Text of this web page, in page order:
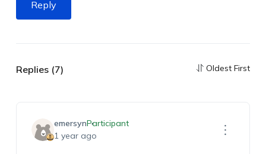
Reply
Replies (7) Oldest First
emersynParticipant
1 year ago